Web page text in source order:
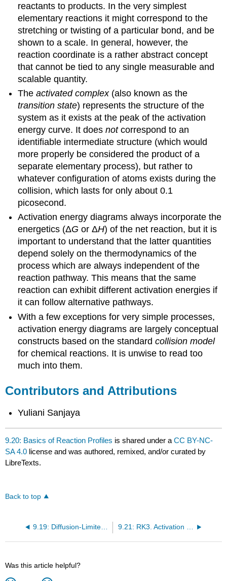
reactants to products. In the very simplest
elementary reactions it might correspond to the
stretching or twisting of a particular bond, and be
shown to a scale. In general, however, the
reaction coordinate is a rather abstract concept
that cannot be tied to any single measurable and
scalable quantity.
Theactivated complex(also known as the
transition state) represents the structure of the
system as it exists at the peak of the activation
energy curve. It doesnotcorrespond to an
identifiable intermediate structure (which would
more properly be considered the product of a
separate elementary process), but rather to
whatever configuration of atoms exists during the
collision, which lasts for only about 0.1
picosecond.
Activation energy diagrams always incorporate the
energetics (ΔG or ΔH) of the net reaction, but it is
important to understand that the latter quantities
depend solely on the thermodynamics of the
process which are always independent of the
reaction pathway. This means that the same
reaction can exhibit different activation energies if
it can follow alternative pathways.
With a few exceptions for very simple processes,
activation energy diagrams are largely conceptual
constructs based on the standardcollision model
for chemical reactions. It is unwise to read too
much into them.
Contributors and Attributions
Yuliani Sanjaya
9.20: Basics of Reaction Profiles is shared under aCC BY-NC-
SA 4.0 license and was authored, remixed, and/or curated by
LibreTexts.
Back to top
9.19: Diffusion-Limited Reactions
Was this article helpful?